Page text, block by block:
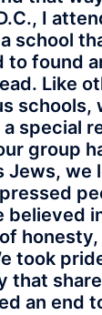
I
school
to found
Like
schools,
special
group
Jews, we
believed
took
that
an end